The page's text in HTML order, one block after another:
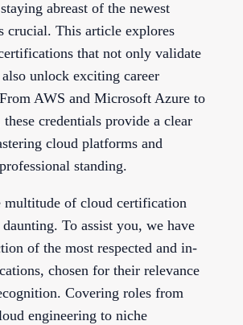
abreast of the newest
crucial. This article explores
that not only validate
unlock exciting career
AWS and Microsoft Azure to
credentials provide a clear
cloud platforms and
standing.
multitude of cloud certification
To assist you, we have
of the most respected and in-
chosen for their relevance
Covering roles from
engineering to niche